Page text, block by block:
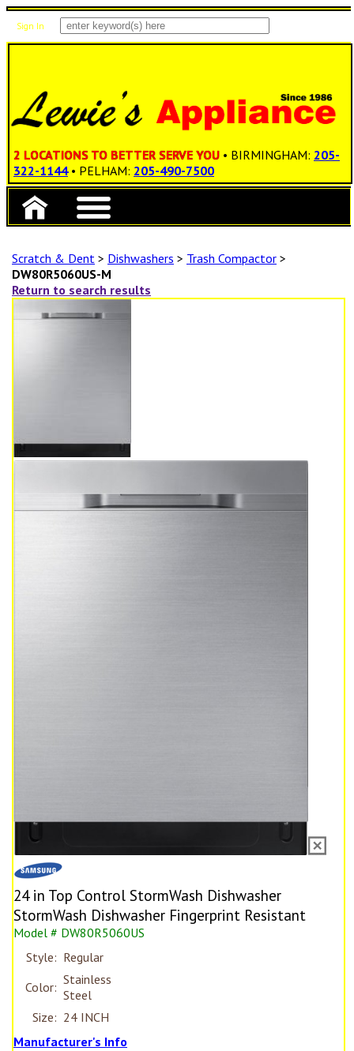
Sign In
2 LOCATIONS TO BETTER SERVE YOU • BIRMINGHAM: 205-
322-1144 • PELHAM: 205-490-7500
Scratch & Dent > Dishwashers > Trash Compactor >
DW80R5060US-M
Return to search results
24 in Top Control StormWash Dishwasher
StormWash Dishwasher Fingerprint Resistant
Model # DW80R5060US
Style: Regular
Color: Stainless
Steel
Size: 24 INCH
Manufacturer's Info